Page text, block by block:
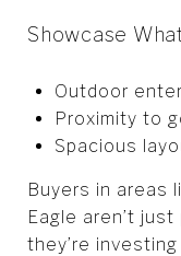
Showcase
Outdoor
Proximity to
Spacious
Buyers in areas
Eagle aren’t
they’re